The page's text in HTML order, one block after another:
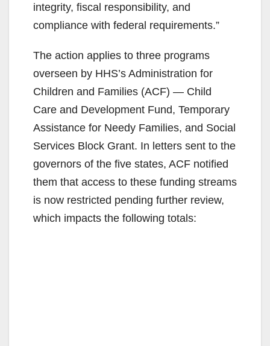
integrity, fiscal responsibility, and
compliance with federal requirements.”
The action applies to three programs
overseen by HHS’s Administration for
Children and Families (ACF) — Child
Care and Development Fund, Temporary
Assistance for Needy Families, and Social
Services Block Grant. In letters sent to the
governors of the five states, ACF notified
them that access to these funding streams
is now restricted pending further review,
which impacts the following totals: